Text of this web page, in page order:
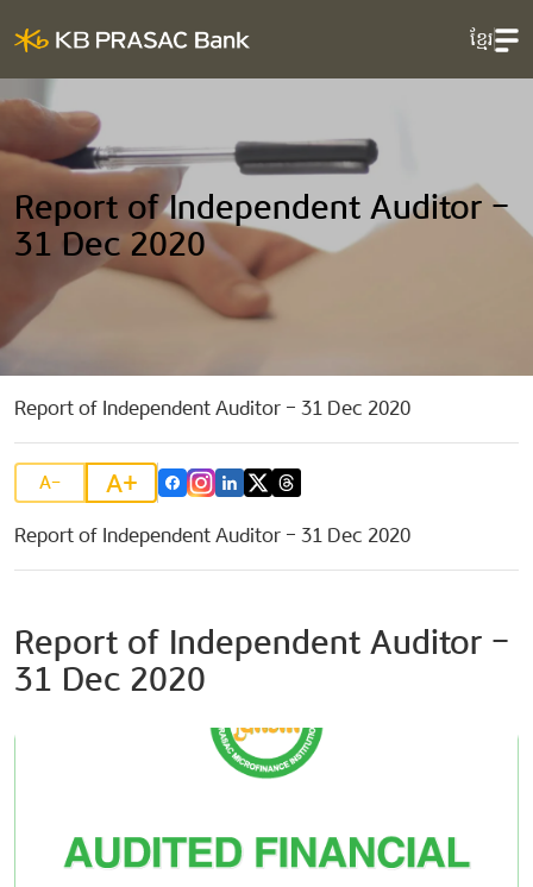
ខ្មែរ
Report of Independent Auditor –
31 Dec 2020
Report of Independent Auditor – 31 Dec 2020
A- A+
Report of Independent Auditor – 31 Dec 2020
Report of Independent Auditor –
31 Dec 2020